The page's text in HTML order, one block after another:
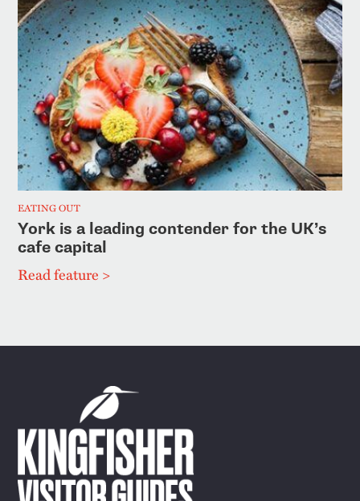
EATING OUT
York is a leading contender for the UK’s
cafe capital
Read feature >